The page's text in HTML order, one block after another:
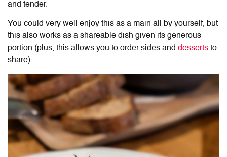
and tender.
You could very well enjoy this as a main all by yourself, but
this also works as a shareable dish given its generous
portion (plus, this allows you to order sides and desserts to
share).